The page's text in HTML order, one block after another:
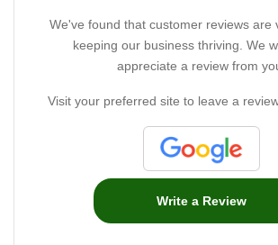
We've found that customer reviews are
keeping our business thriving. We
appreciate a review from
Visit your preferred site to leave a
Write a Review